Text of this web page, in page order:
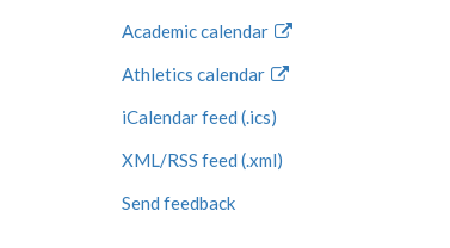
Academic calendar
Athletics calendar
iCalendar feed (.ics)
XML/RSS feed (.xml)
Send feedback